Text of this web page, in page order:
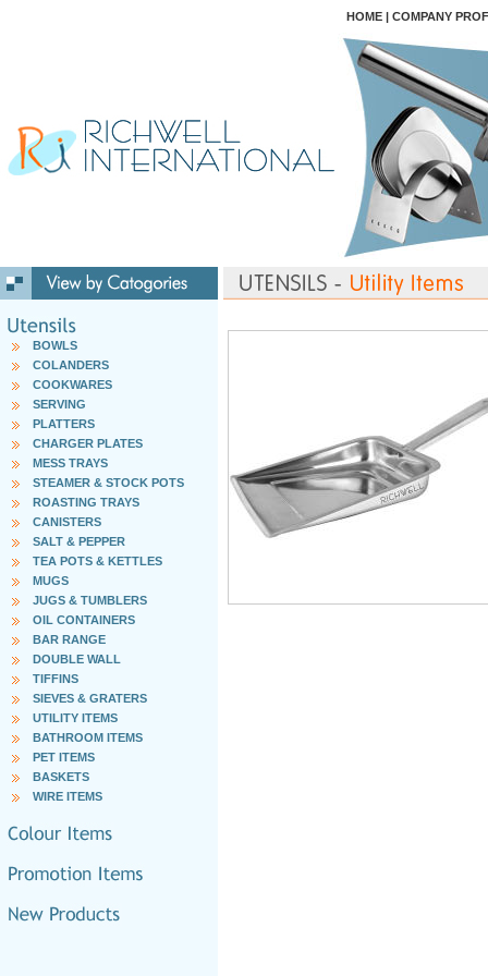
HOME | COMPANY
BOWLS
COLANDERS
COOKWARES
SERVING
PLATTERS
CHARGER PLATES
MESS TRAYS
STEAMER & STOCK POTS
ROASTING TRAYS
CANISTERS
SALT & PEPPER
TEA POTS & KETTLES
MUGS
JUGS & TUMBLERS
OIL CONTAINERS
BAR RANGE
DOUBLE WALL
TIFFINS
SIEVES & GRATERS
UTILITY ITEMS
BATHROOM ITEMS
PET ITEMS
BASKETS
WIRE ITEMS